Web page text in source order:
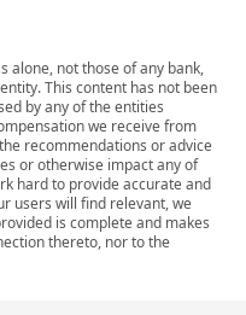
alone, not those of any bank,
This content has not been
by any of the entities
we receive from
recommendations or advice
or otherwise impact any of
hard to provide accurate and
users will find relevant, we
is complete and makes
thereto, nor to the